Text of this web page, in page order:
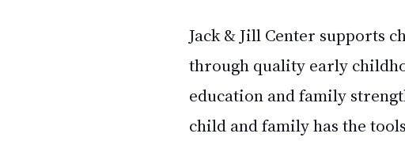
Jack & Jill Center
through quality early
education and family
child and family has the